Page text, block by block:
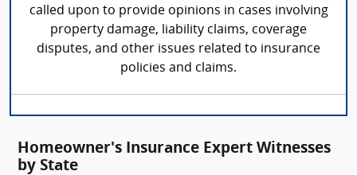
called upon to provide opinions in cases involving
property damage, liability claims, coverage
disputes, and other issues related to insurance
policies and claims.
Homeowner's Insurance Expert Witnesses
by State